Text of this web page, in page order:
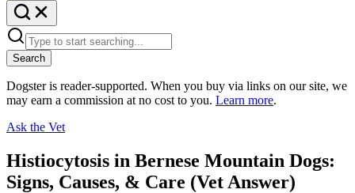
Search
Dogster is reader-supported. When you buy via links on our site, we
may earn a commission at no cost to you. Learn more.
Ask the Vet
Histiocytosis in Bernese Mountain Dogs:
Signs, Causes, & Care (Vet Answer)